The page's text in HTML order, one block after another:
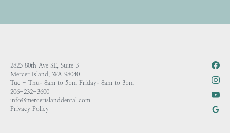
2825 80th Ave SE, Suite 3
Mercer Island, WA 98040
Tue - Thu: 8am to 5pm Friday: 8am to 3pm
206-232-3600
info@mercerislanddental.com
Privacy Policy